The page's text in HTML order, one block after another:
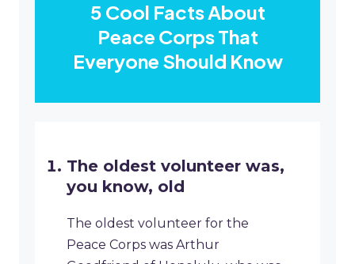
5 Cool Facts About
Peace Corps That
Everyone Should Know
The oldest volunteer was,
you know, old
The oldest volunteer for the
Peace Corps was Arthur